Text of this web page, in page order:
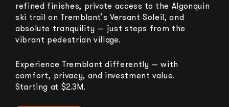
refined finishes, private access to the Algonquin
ski trail on Tremblant’s Versant Soleil, and
absolute tranquility — just steps from the
vibrant pedestrian village.
Experience Tremblant differently — with
comfort, privacy, and investment value.
Starting at $2.3M.